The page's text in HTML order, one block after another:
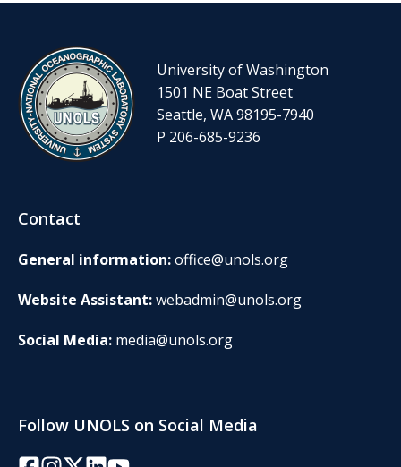
University of Washington
1501 NE Boat Street
Seattle, WA 98195-7940
P 206-685-9236
Contact
General information:office@unols.org
Website Assistant:webadmin@unols.org
Social Media: media@unols.org
Follow UNOLS on Social Media
Facebook
Instagram
Twitter/X
LinkedInYouTube